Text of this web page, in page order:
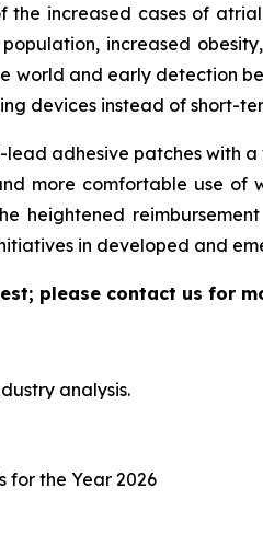
the increased cases of
increased
world and early detection
devices instead of short-
adhesive patches with
more comfortable use of
heightened
in developed and
please contact us for
analysis.
for the Year 2026